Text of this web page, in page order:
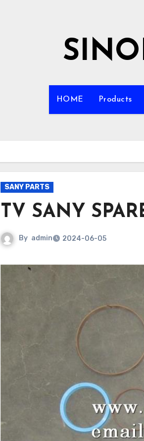
HOME Products
SANY PARTS
TV SANY
By admin 2024-06-05